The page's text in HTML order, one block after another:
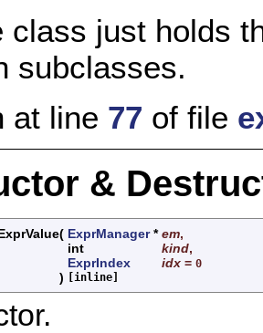
class just holds
subclasses.
at line 77 of file
&
( ExprManager*em,
int
kind,
ExprIndex
idx = 0
) [inline]